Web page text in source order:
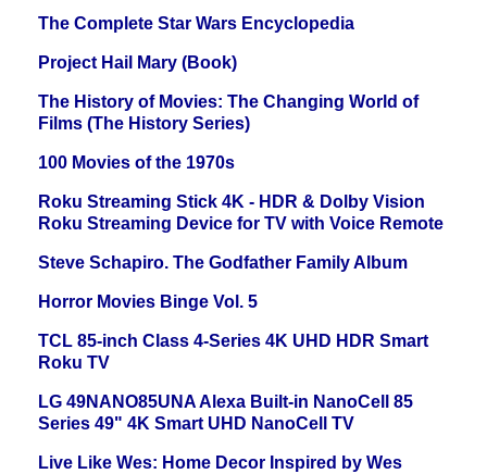
The Complete Star Wars Encyclopedia
Project Hail Mary (Book)
The History of Movies: The Changing World of
Films (The History Series)
100 Movies of the 1970s
Roku Streaming Stick 4K - HDR & Dolby Vision
Roku Streaming Device for TV with Voice Remote
Steve Schapiro. The Godfather Family Album
Horror Movies Binge Vol. 5
TCL 85-inch Class 4-Series 4K UHD HDR Smart
Roku TV
LG 49NANO85UNA Alexa Built-in NanoCell 85
Series 49" 4K Smart UHD NanoCell TV
Live Like Wes: Home Decor Inspired by Wes